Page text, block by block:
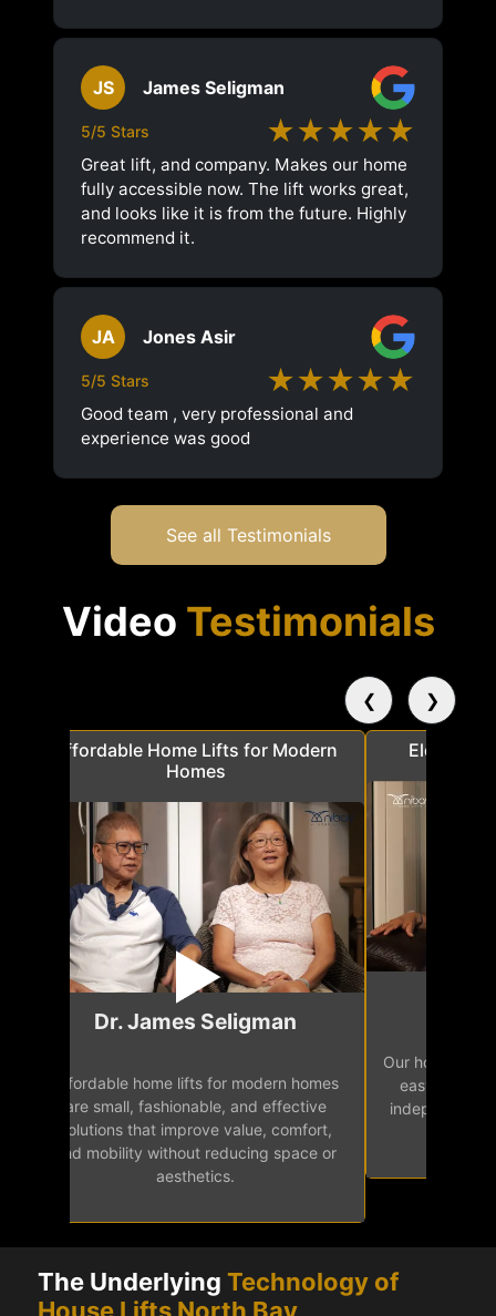
JS James Seligman
5/5 Stars ★★★★★
Great lift, and company. Makes our home
fully accessible now. The lift works great,
and looks like it is from the future. Highly
recommend it.
JA Jones Asir
5/5 Stars ★★★★★
Good team , very professional and
experience was good
See all Testimonials
Video Testimonials
Affordable Home Lifts for Modern
Homes
Dr. James Seligman
Affordable home lifts for modern homes
are small, fashionable, and effective
solutions that improve value, comfort,
and mobility without reducing space or
aesthetics.
Elder
Our home
easy access
❮ ❯
The UnderlyingTechnology of